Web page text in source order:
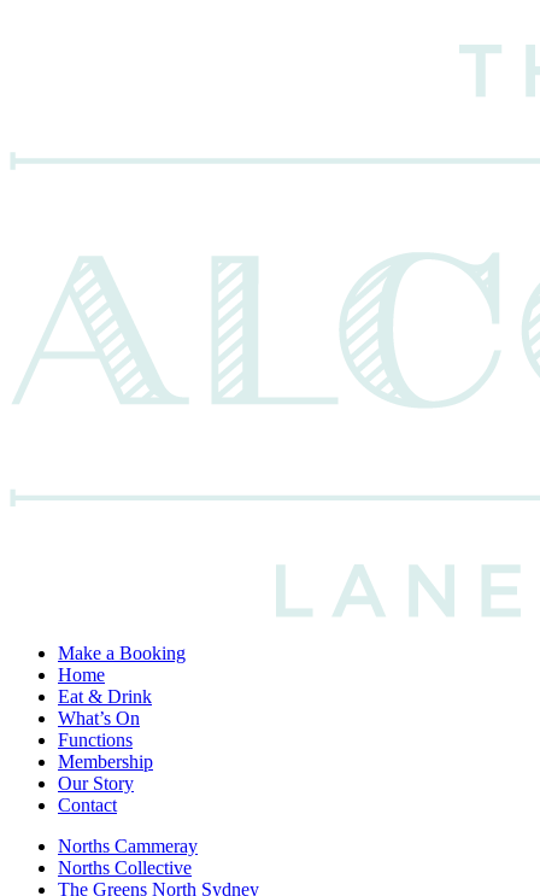
Make a Booking
Home
Eat & Drink
What’s On
Functions
Membership
Our Story
Contact
Norths Cammeray
Norths Collective
The Greens North Sydney